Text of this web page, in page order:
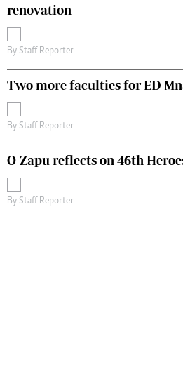
renovation
By Staff Reporter
Two more faculties for ED
By Staff Reporter
O-Zapu reflects on 46th
By Staff Reporter